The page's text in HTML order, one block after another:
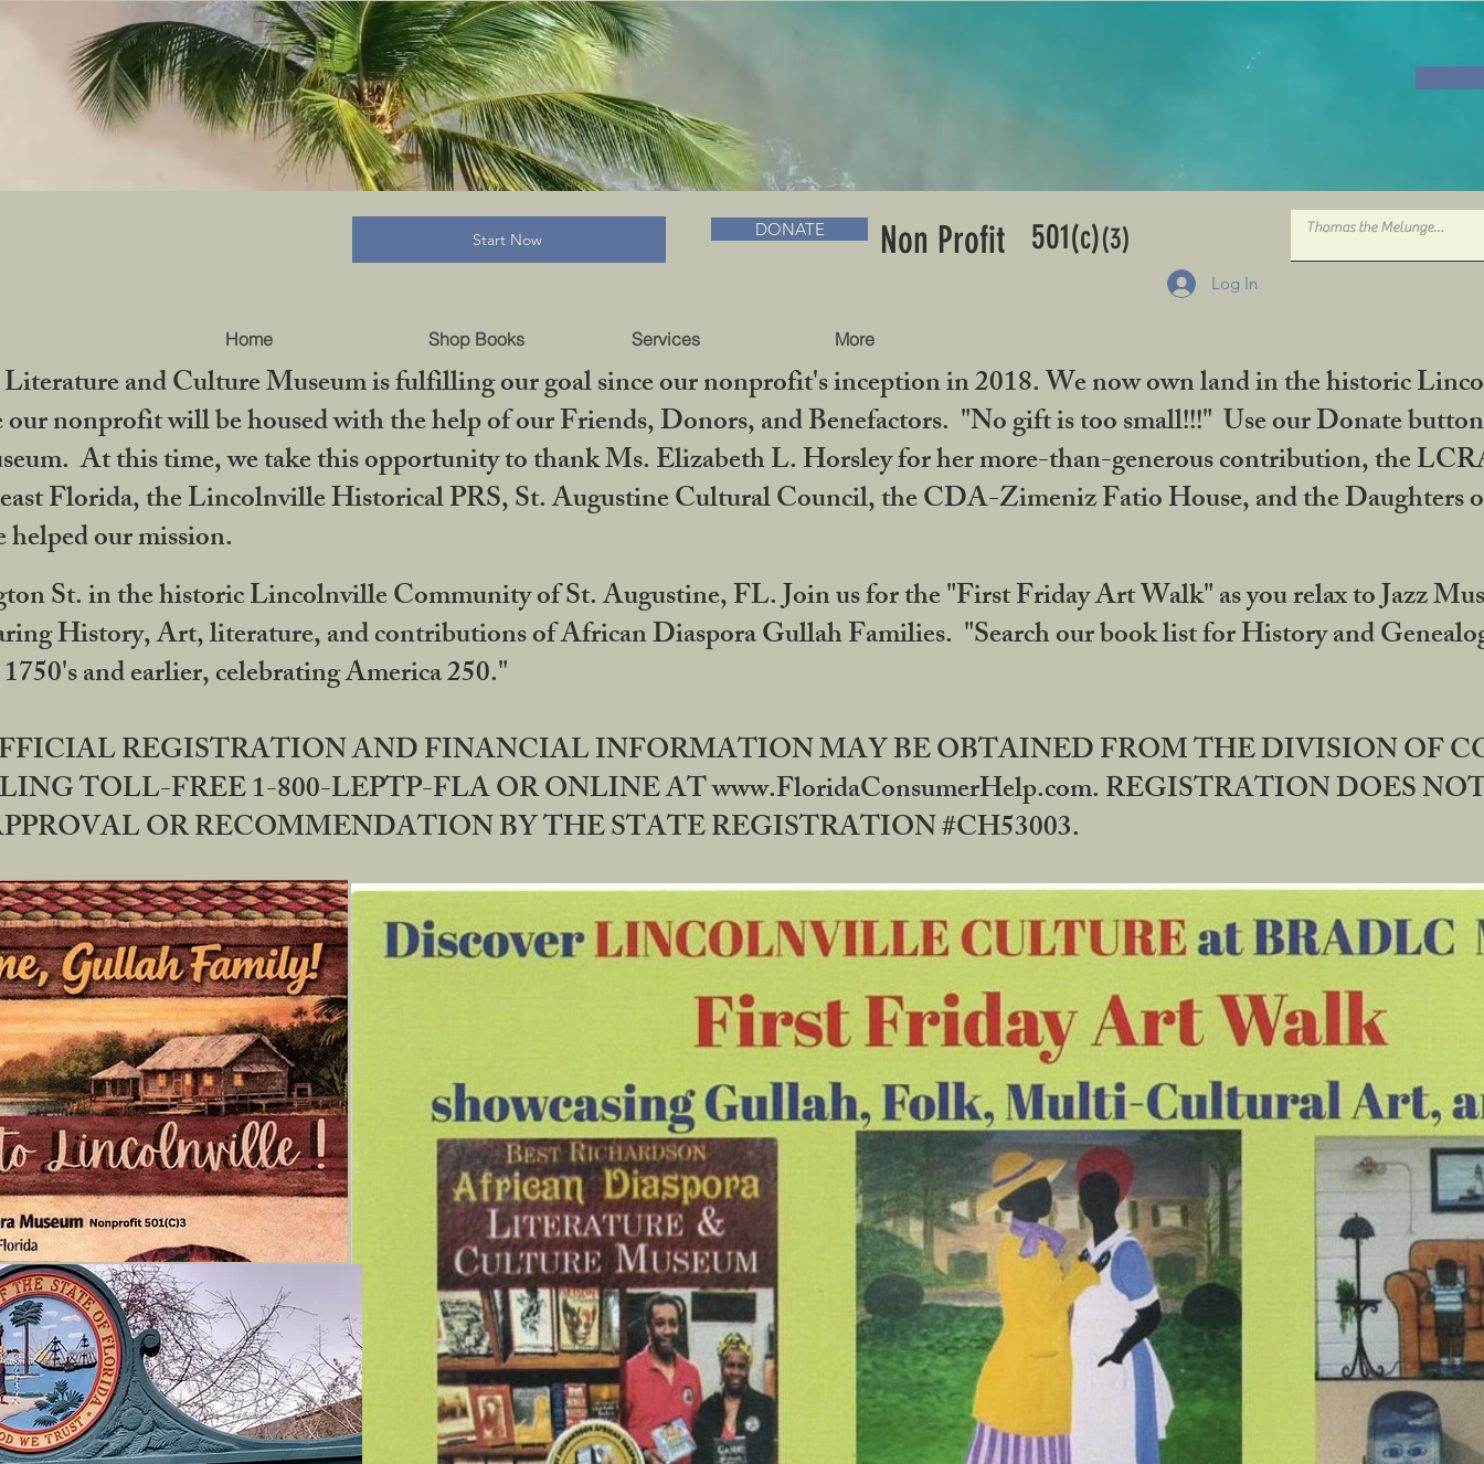
Log In
Home Shop Books Services More
BRADLC MUSEUM & BOOKS
Start Now DONATE Non Profit 501(c)(3)
and Culture Museum is fulfilling our goal since our nonprofit's inception in 2018. We now own land in the historic
nonprofit will be housed with the help of our Friends, Donors, and Benefactors. "No gift is too small!!!" Use our Donate
At this time, we take this opportunity to thank Ms. Elizabeth L. Horsley for her more-than-generous contribution, the
Florida, the Lincolnville Historical PRS, St. Augustine Cultural Council, the CDA-Zimeniz Fatio House, and the Daughters
our mission.
St. in the historic Lincolnville Community of St. Augustine, FL. Join us for the "First Friday Art Walk" as you relax to Jazz
History, Art, literature, and contributions of African Diaspora Gullah Families. "Search our book list for History and
and earlier, celebrating America 250."
REGISTRATION AND FINANCIAL INFORMATION MAY BE OBTAINED FROM THE DIVISION OF
TOLL-FREE 1-800-LEPTP-FLA OR ONLINE AT www.FloridaConsumerHelp.com. REGISTRATION DOES
OR RECOMMENDATION BY THE STATE REGISTRATION #CH53003.